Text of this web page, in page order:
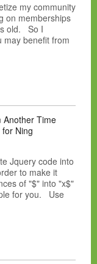
my community
on memberships
old. So I
may benefit from
Another Time
Ning
Jquery code into
to make it
of "$" into "x$"
for you. Use